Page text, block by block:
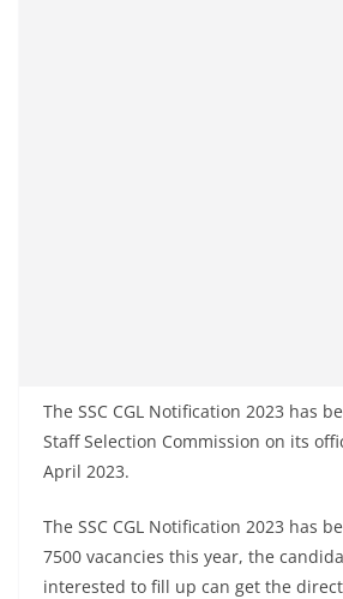
The SSC CGL Notification 2023 has
Staff Selection Commission on its
April 2023.
The SSC CGL Notification 2023 has
7500 vacancies this year, the
interested to fill up can get the